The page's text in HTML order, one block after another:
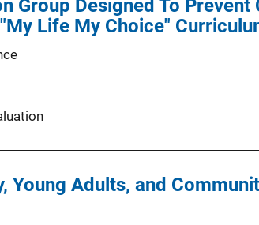
Group Designed To Prevent
Life My Choice"
Young Adults, and